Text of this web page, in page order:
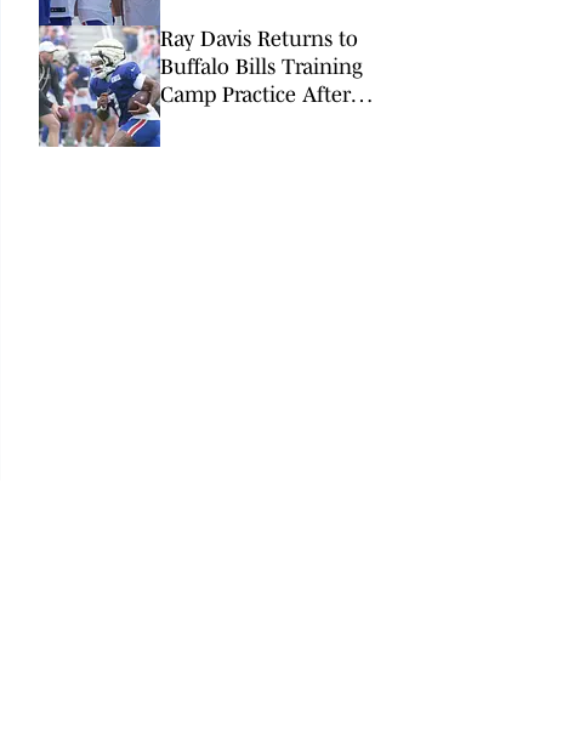
Ray Davis Returns to
Buffalo Bills Training
Camp Practice After